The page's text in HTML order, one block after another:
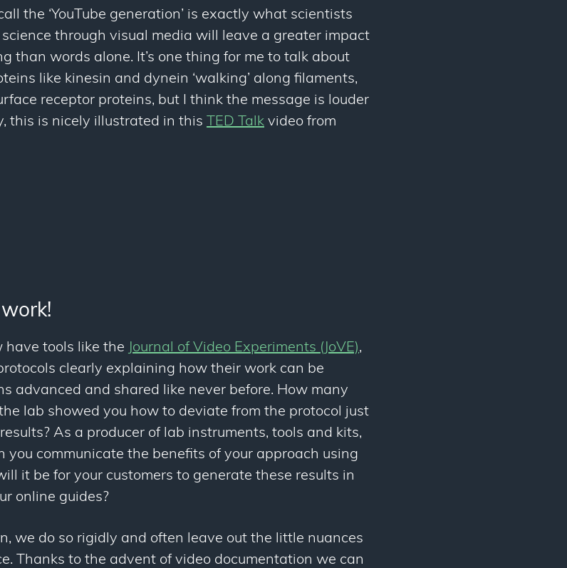
the ‘YouTube generation’ is exactly what scientists
through visual media will leave a greater impact
than words alone. It’s one thing for me to talk about
like kinesin and dynein ‘walking’ along filaments,
receptor proteins, but I think the message is louder
this is nicely illustrated in this
TED Talk video from
have tools like the Journal of Video Experiments (JoVE),
clearly explaining how their work can be
advanced and shared like never before. How many
lab showed you how to deviate from the protocol just
As a producer of lab instruments, tools and kits,
you communicate the benefits of your approach using
it be for your customers to generate these results in
online guides?
we do so rigidly and often leave out the little nuances
Thanks to the advent of video documentation we can